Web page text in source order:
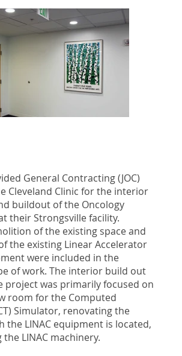
General Contracting (JOC)
Cleveland Clinic for the interior
buildout of the Oncology
their Strongsville facility.
of the existing space and
the existing Linear Accelerator
were included in the
of work. The interior build out
project was primarily focused on
room for the Computed
Simulator, renovating the
the LINAC equipment is located,
LINAC machinery.